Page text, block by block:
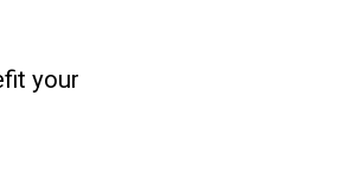
your